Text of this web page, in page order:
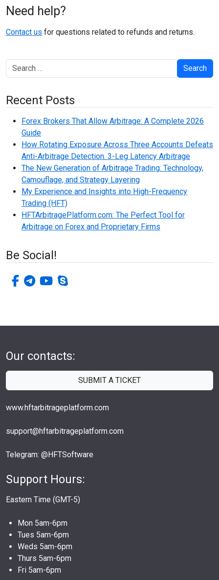
Need help?
Contact us for questions related to refunds and returns.
Search
Recent Posts
Forex Brokers That Allow Arbitrage: A Complete 2026
Guide
How Rotating Exposure Across Three Accounts Defeats
Anti-Arbitrage Detection. 3-Leg Latency Arbitrage
The New Generation of Arbitrage Trading: Technology,
Camouflage, and Strategy Layering
My Experience and Insights into High-Frequency
Trading (HFT)
HFTArbitragePlatform.com: The Perfect Tool for
Arbitrage on Forex and Proprietary Firms
Be Social!
facebook-f
telegram
youtubeskype
Our contacts:
SUBMIT A TICKET
www.hftarbitrageplatform.com
support@hftarbitrageplatform.com
Telegram: @HFTSoftware
Support Hours:
Eastern Time (GMT-5)
Mon 5am-6pm
Tues 5am-6pm
Weds 5am-6pm
Thurs 5am-6pm
Fri 5am-6pm